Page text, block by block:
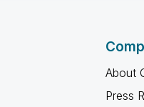
About
Press